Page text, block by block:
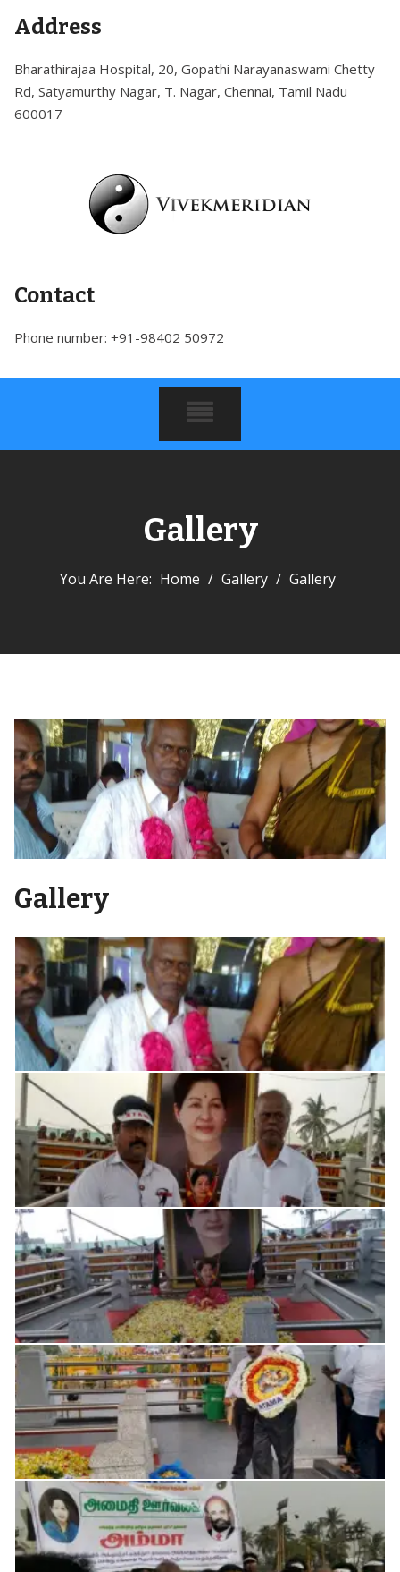
Address
Bharathirajaa Hospital, 20, Gopathi Narayanaswami Chetty
Rd, Satyamurthy Nagar, T. Nagar, Chennai, Tamil Nadu
600017
Contact
Phone number: +91-98402 50972
Gallery
You Are Here: Home / Gallery / Gallery
Gallery